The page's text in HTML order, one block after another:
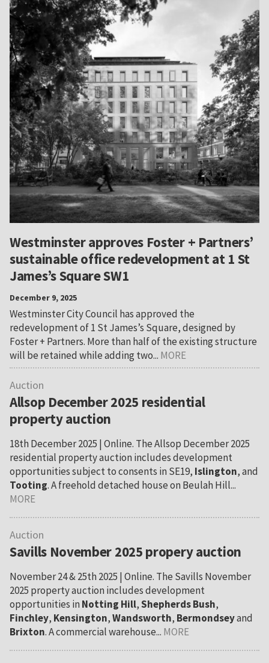
Westminster approves Foster + Partners’
sustainable office redevelopment at 1 St
James’s Square SW1
December 9, 2025
Westminster City Council has approved the
redevelopment of 1 St James’s Square, designed by
Foster + Partners. More than half of the existing structure
will be retained while adding two... MORE
Auction
Allsop December 2025 residential
property auction
18th December 2025 | Online. The Allsop December 2025
residential property auction includes development
opportunities subject to consents in SE19, Islington, and
Tooting. A freehold detached house on Beulah Hill...
MORE
Auction
Savills November 2025 propery auction
November 24 & 25th 2025 | Online. The Savills November
2025 property auction includes development
opportunities in Notting Hill,Shepherds Bush,
Finchley, Kensington,Wandsworth, Bermondseyand
Brixton. A commercial warehouse... MORE